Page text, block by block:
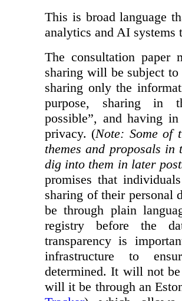
This is broad language
analytics and AI systems
The consultation paper
sharing will be subject
sharing only the
purpose, sharing in
possible”, and having
privacy. (Note: Some of
themes and proposals
dig into them in later
promises that
sharing of their personal
be through plain
registry before the
transparency is
infrastructure to
determined. It will not
will it be through an